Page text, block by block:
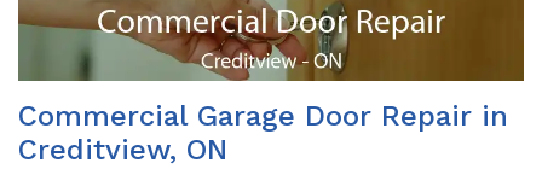
Commercial Garage Door Repair in
Creditview, ON